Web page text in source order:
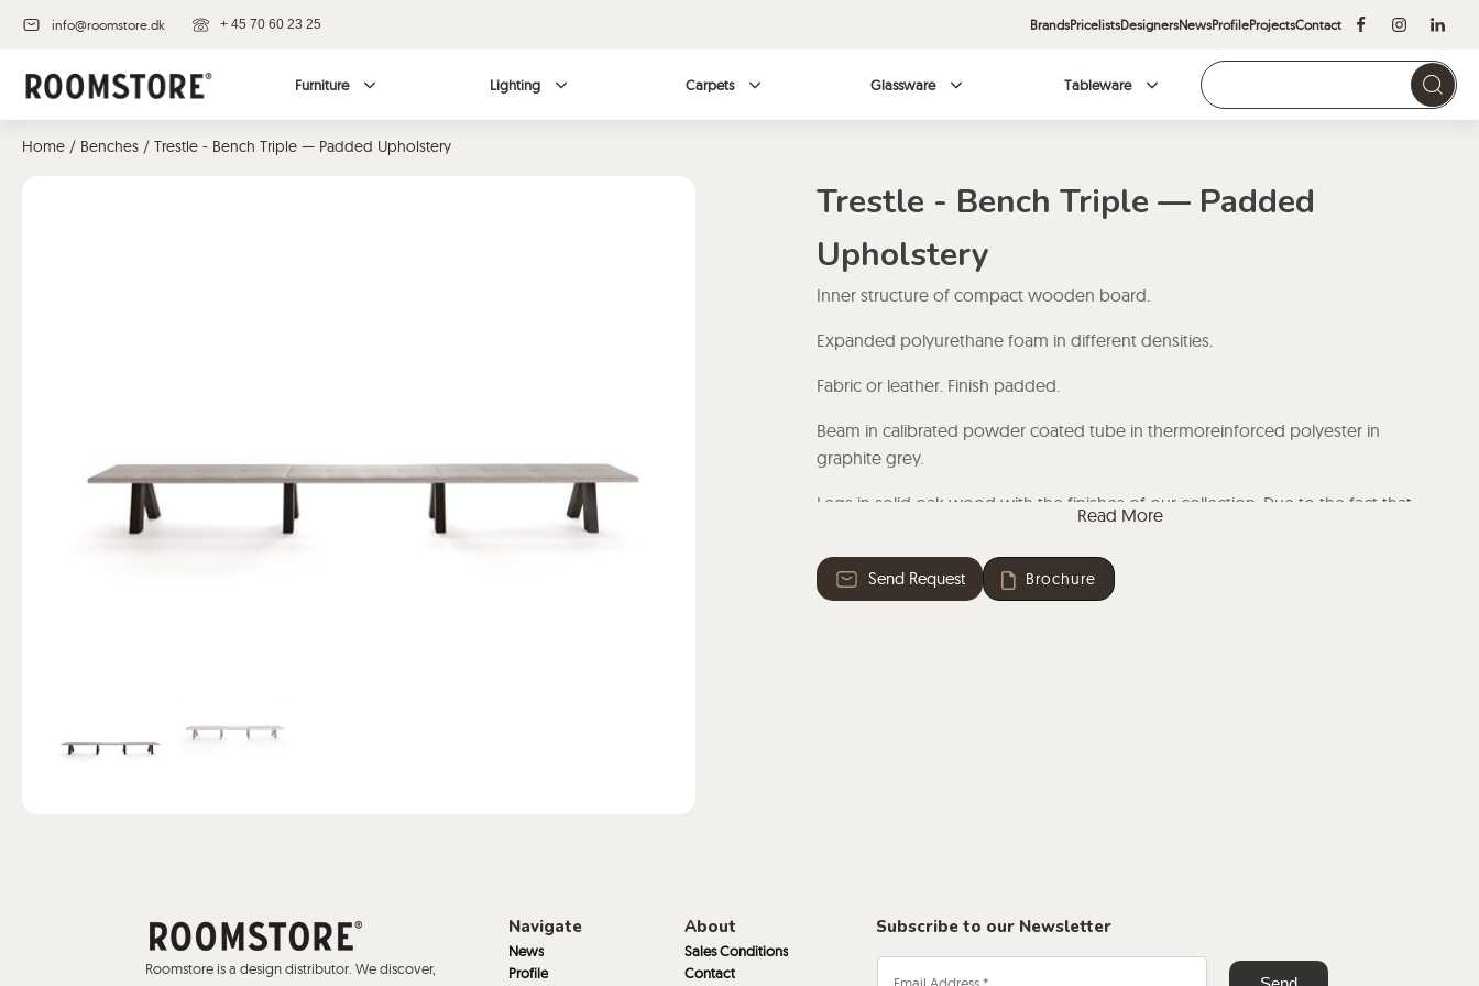
info@roomstore.dk + 45 70 60 23 25 BrandsPricelistsDesignersNewsProfileProjectsContact
Furniture Lighting Carpets Glassware Tableware
Home / Benches / Trestle - Bench Triple — Padded Upholstery
Trestle - Bench Triple — Padded
Upholstery
Inner structure of compact wooden board.
Expanded polyurethane foam in different densities.
Fabric or leather. Finish padded.
Beam in calibrated powder coated tube in thermoreinforced polyester in
graphite grey.
Legs in solid oak wood with the finishes of our collection. Due to the fact that
Read More
Send Request Brochure
Roomstore is a design distributor. We discover,
Navigate
News
Profile
About
Sales Conditions
Contact
Subscribe to our Newsletter